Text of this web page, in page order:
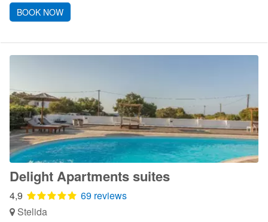
BOOK NOW
Delight Apartments suites
4,9
69 reviews
Stelida